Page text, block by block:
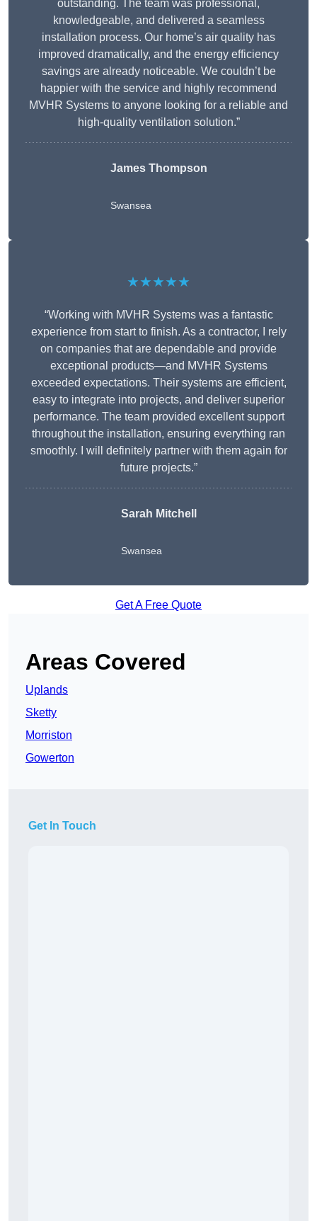
outstanding. The team was professional,
knowledgeable, and delivered a seamless
installation process. Our home’s air quality has
improved dramatically, and the energy efficiency
savings are already noticeable. We couldn’t be
happier with the service and highly recommend
MVHR Systems to anyone looking for a reliable and
high-quality ventilation solution.”
James Thompson
Swansea
★★★★★
“Working with MVHR Systems was a fantastic
experience from start to finish. As a contractor, I rely
on companies that are dependable and provide
exceptional products—and MVHR Systems
exceeded expectations. Their systems are efficient,
easy to integrate into projects, and deliver superior
performance. The team provided excellent support
throughout the installation, ensuring everything ran
smoothly. I will definitely partner with them again for
future projects.”
Sarah Mitchell
Swansea
Get A Free Quote
Areas Covered
Uplands
Sketty
Morriston
Gowerton
Get In Touch